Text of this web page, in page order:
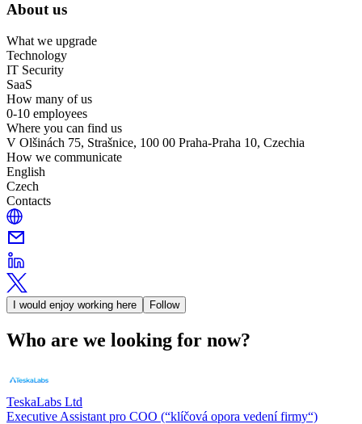
About us
What we upgrade
Technology
IT Security
SaaS
How many of us
0-10 employees
Where you can find us
V Olšinách 75, Strašnice, 100 00 Praha-Praha 10, Czechia
How we communicate
English
Czech
Contacts
I would enjoy working here Follow
Who are we looking for now?
TeskaLabs Ltd
Executive Assistant pro COO (“klíčová opora vedení firmy“)